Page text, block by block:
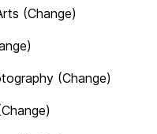
(Change)
(Change)